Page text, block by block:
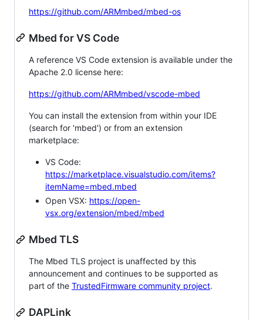
https://github.com/ARMmbed/mbed-os
Mbed for VS Code
A reference VS Code extension is available under the
Apache 2.0 license here:
https://github.com/ARMmbed/vscode-mbed
You can install the extension from within your IDE
(search for 'mbed') or from an extension
marketplace:
VS Code:
https://marketplace.visualstudio.com/items?
itemName=mbed.mbed
Open VSX: https://open-
vsx.org/extension/mbed/mbed
Mbed TLS
The Mbed TLS project is unaffected by this
announcement and continues to be supported as
part of the TrustedFirmware community project.
DAPLink